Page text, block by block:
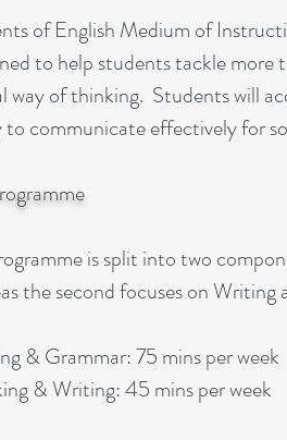
of English Medium of
to help students tackle more
way of thinking. Students will
communicate effectively for
is split into two
the second focuses on Writing
& Grammar: 75 mins per week
& Writing: 45 mins per week